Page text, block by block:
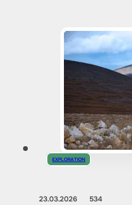
EXPLORATION
23.03.2026 534